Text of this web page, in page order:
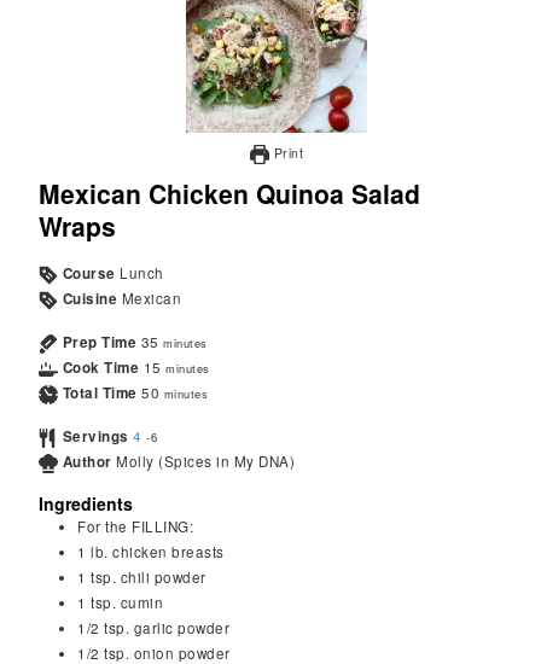
Print
Mexican Chicken Quinoa Salad
Wraps
Course Lunch
Cuisine Mexican
Prep Time 35 minutes
Cook Time 15 minutes
Total Time 50 minutes
Servings 4 -6
Author Molly (Spices in My DNA)
Ingredients
For the FILLING:
1 lb. chicken breasts
1 tsp. chili powder
1 tsp. cumin
1/2 tsp. garlic powder
1/2 tsp. onion powder